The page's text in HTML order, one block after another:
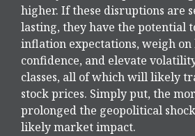
higher. If these disruptions are
lasting, they have the potential
inflation expectations, weigh on
confidence, and elevate
classes, all of which will likely
stock prices. Simply put, the
prolonged the geopolitical
likely market impact.